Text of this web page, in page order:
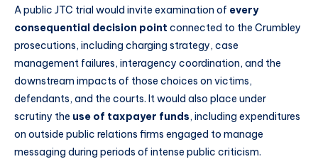
A public JTC trial would invite examination of every
consequential decision point connected to the Crumbley
prosecutions, including charging strategy, case
management failures, interagency coordination, and the
downstream impacts of those choices on victims,
defendants, and the courts. It would also place under
scrutiny the use of taxpayer funds, including expenditures
on outside public relations firms engaged to manage
messaging during periods of intense public criticism.